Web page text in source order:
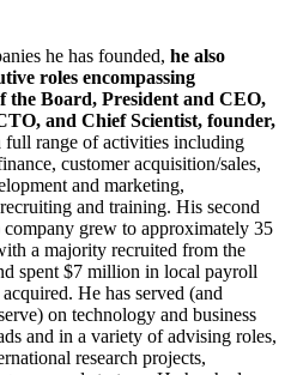
he has founded, he also
roles encompassing
the Board, President and CEO,
and Chief Scientist, founder,
full range of activities including
customer acquisition/sales,
and marketing,
and training. His second
grew to approximately 35
a majority recruited from the
spent $7 million in local payroll
He has served (and
on technology and business
and in a variety of advising roles,
research projects,